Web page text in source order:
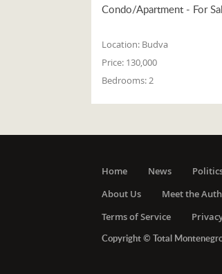
Condo/Apartment - For
Location: Budva
Price: 130,000
Bedrooms:2
Home News
About Us
Meet the
Terms of Service
Copyright © Total